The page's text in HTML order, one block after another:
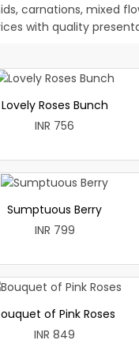
carnations, mixed
with quality
Lovely Roses Bunch
INR 756
Sumptuous Berry
INR 799
of Pink Roses
INR 849